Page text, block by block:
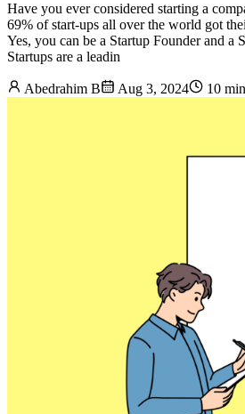
Have you ever considered starting a
69% of start-ups all over the world got
Yes, you can be a Startup Founder and a
Startups are a leadin
Abedrahim B Aug 3, 2024 10